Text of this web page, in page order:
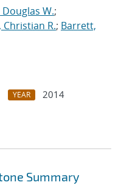
W.;
R.; Barrett,
YEAR
2014
Summary